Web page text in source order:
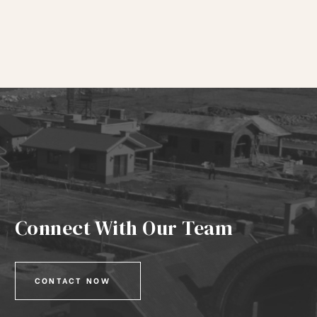
Connect With Our Team
CONTACT NOW